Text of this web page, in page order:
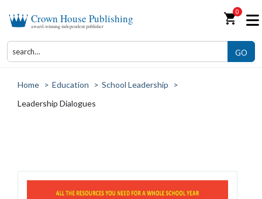
Crown House Publishing
award-winning independent publisher shopping_cart0
GO
Home > Education > School Leadership
>
Leadership Dialogues